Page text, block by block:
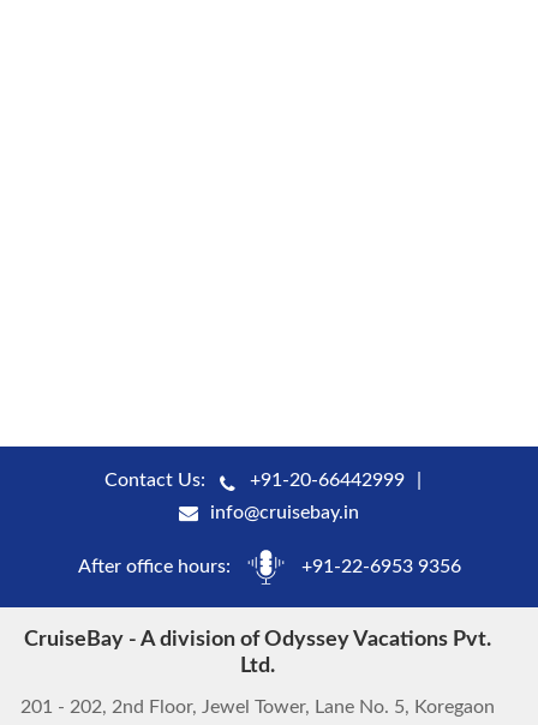
Contact Us:
+91-20-66442999
info@cruisebay.in
After office hours: +91-22-6953 9356
CruiseBay - A division of Odyssey Vacations Pvt.
Ltd.
201 - 202, 2nd Floor, Jewel Tower, Lane No. 5, Koregaon